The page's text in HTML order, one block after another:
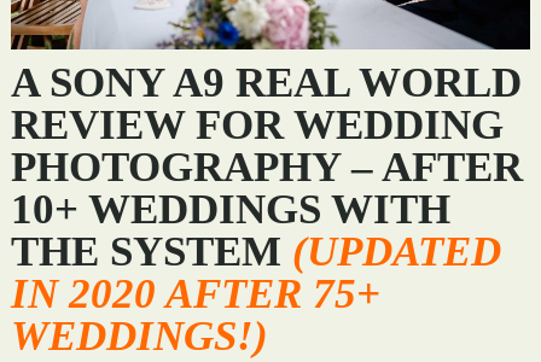
A SONY A9 REAL WORLD
REVIEW FOR WEDDING
PHOTOGRAPHY – AFTER
10+ WEDDINGS WITH
THE SYSTEM (UPDATED
IN 2020 AFTER 75+
WEDDINGS!)